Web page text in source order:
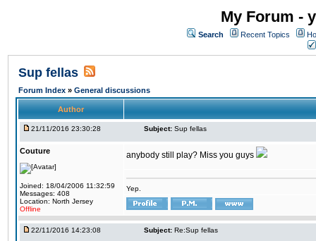
My Forum -
Search Recent Topics
Sup fellas
Forum Index » General discussions
Author
21/11/2016 23:30:28 Subject: Sup fellas
Couture
Joined: 18/04/2006 11:32:59
Messages: 408
Location: North Jersey
Offline
anybody still play? Miss you guys
Yep.
22/11/2016 14:23:08 Subject: Re:Sup fellas